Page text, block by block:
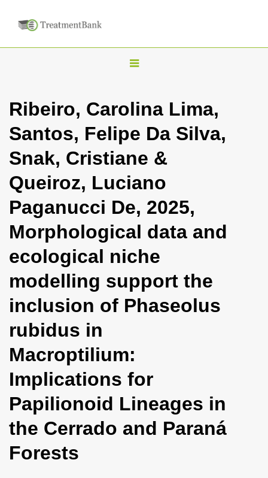
T
g
l
n
a
i
g
t
i
o
Ribeiro, Carolina Lima,
Santos, Felipe Da Silva,
Snak, Cristiane &
Queiroz, Luciano
Paganucci De, 2025,
Morphological data and
ecological niche
modelling support the
inclusion of Phaseolus
rubidus in
Macroptilium:
Implications for
Papilionoid Lineages in
the Cerrado and Paraná
Forests